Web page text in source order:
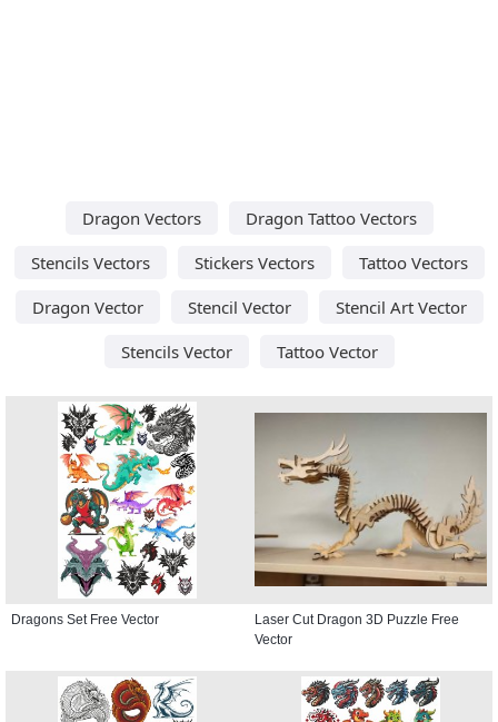
Dragon Vectors
Dragon Tattoo Vectors
Stencils Vectors
Stickers Vectors
Tattoo Vectors
Dragon Vector
Stencil Vector
Stencil Art Vector
Stencils Vector
Tattoo Vector
Dragons Set Free Vector
Laser Cut Dragon 3D Puzzle Free
Vector